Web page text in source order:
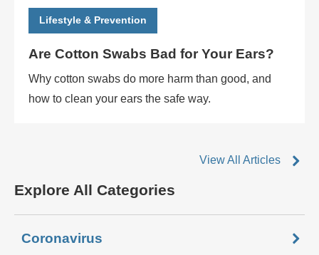
Lifestyle & Prevention
Are Cotton Swabs Bad for Your Ears?
Why cotton swabs do more harm than good, and
how to clean your ears the safe way.
View All Articles
Explore All Categories
Coronavirus